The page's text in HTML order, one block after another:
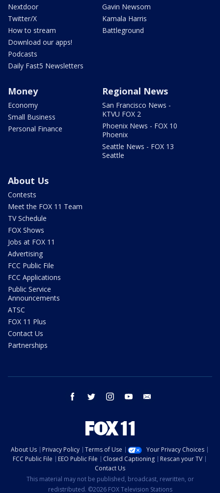
Nextdoor
Twitter/X
How to stream
Download our apps!
Podcasts
Daily Fast5 Newsletters
Gavin Newsom
Kamala Harris
Battleground
Money
Economy
Small Business
Personal Finance
Regional News
San Francisco News -
KTVU FOX 2
Phoenix News - FOX 10
Phoenix
Seattle News - FOX 13
Seattle
About Us
Contests
Meet the FOX 11 Team
TV Schedule
FOX Shows
Jobs at FOX 11
Advertising
FCC Public File
FCC Applications
Public Service
Announcements
ATSC
FOX 11 Plus
Contact Us
Partnerships
facebook twitter instagram youtube
About Us Privacy Policy Terms of Use
Your Privacy Choices
FCC Public File
EEO Public File Closed Captioning
Rescan your TV
Contact Us
This material may not be published, broadcast, rewritten, or
redistributed. ©2026 FOX Television Stations